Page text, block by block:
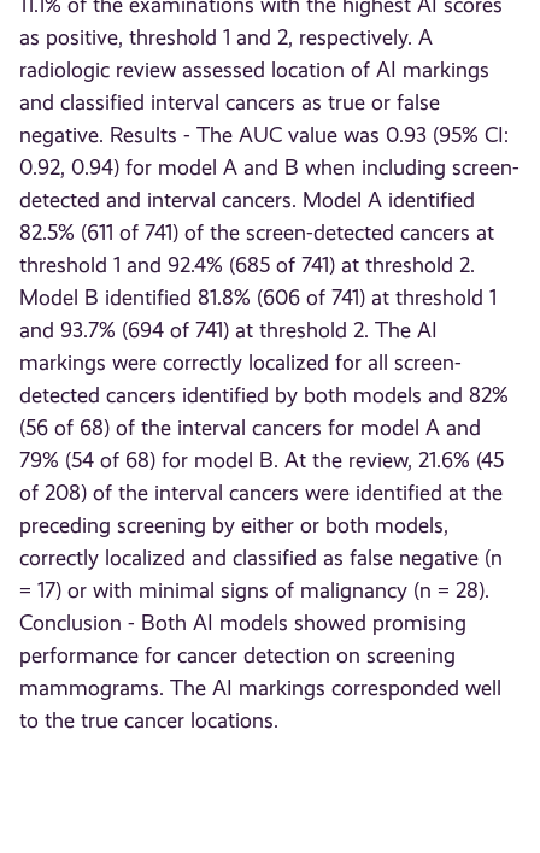
11.1% of the examinations with the highest AI scores
as positive, threshold 1 and 2, respectively. A
radiologic review assessed location of AI markings
and classified interval cancers as true or false
negative. Results - The AUC value was 0.93 (95% CI:
0.92, 0.94) for model A and B when including screen-
detected and interval cancers. Model A identified
82.5% (611 of 741) of the screen-detected cancers at
threshold 1 and 92.4% (685 of 741) at threshold 2.
Model B identified 81.8% (606 of 741) at threshold 1
and 93.7% (694 of 741) at threshold 2. The AI
markings were correctly localized for all screen-
detected cancers identified by both models and 82%
(56 of 68) of the interval cancers for model A and
79% (54 of 68) for model B. At the review, 21.6% (45
of 208) of the interval cancers were identified at the
preceding screening by either or both models,
correctly localized and classified as false negative (n
= 17) or with minimal signs of malignancy (n = 28).
Conclusion - Both AI models showed promising
performance for cancer detection on screening
mammograms. The AI markings corresponded well
to the true cancer locations.